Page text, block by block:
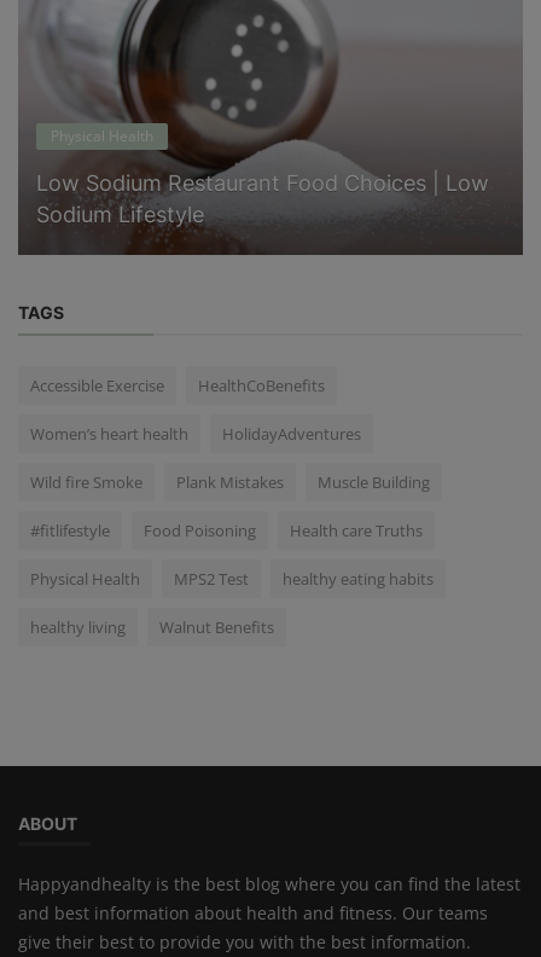
Physical Health
Low Sodium Restaurant Food Choices | Low
Sodium Lifestyle
TAGS
Accessible Exercise HealthCoBenefits
Women’s heart health HolidayAdventures
Wild fire Smoke Plank Mistakes Muscle Building
#fitlifestyle Food Poisoning Health care Truths
Physical Health MPS2 Test healthy eating habits
healthy living Walnut Benefits
ABOUT
Happyandhealty is the best blog where you can find the latest
and best information about health and fitness. Our teams
give their best to provide you with the best information.